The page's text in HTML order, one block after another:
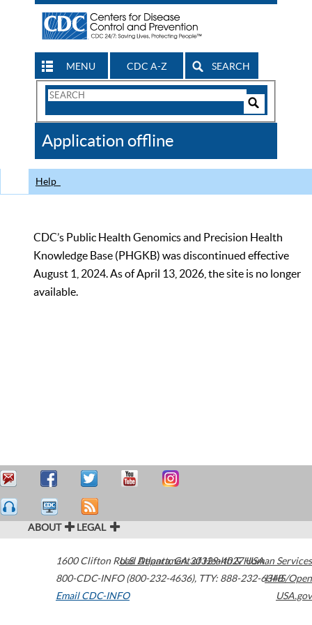
MENU CDC A-Z SEARCH
Search
CDC
Application offline
Help
CDC’s Public Health Genomics and Precision Health
Knowledge Base (PHGKB) was discontinued effective
August 1, 2024. As of April 13, 2026, the site is no longer
available.
ABOUT LEGAL
1600 Clifton Road Atlanta,GA30329-4027USA
800-CDC-INFO (800-232-4636), TTY: 888-232-6348
Email CDC-INFO
U.S. Department of Health & Human Services
HHS/Open
USA.gov